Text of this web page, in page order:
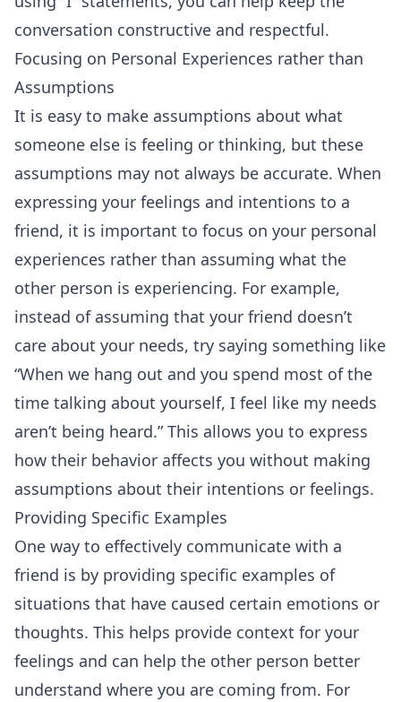
conversation constructive and respectful.
Focusing on Personal Experiences rather than
Assumptions
It is easy to make assumptions about what
someone else is feeling or thinking, but these
assumptions may not always be accurate. When
expressing your feelings and intentions to a
friend, it is important to focus on your personal
experiences rather than assuming what the
other person is experiencing. For example,
instead of assuming that your friend doesn’t
care about your needs, try saying something like
“When we hang out and you spend most of the
time talking about yourself, I feel like my needs
aren’t being heard.” This allows you to express
how their behavior affects you without making
assumptions about their intentions or feelings.
Providing Specific Examples
One way to effectively communicate with a
friend is by providing specific examples of
situations that have caused certain emotions or
thoughts. This helps provide context for your
feelings and can help the other person better
understand where you are coming from. For